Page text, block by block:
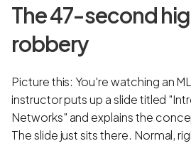
The 47-second
robbery
Picture this: You're watching an
instructor puts up a slide titled
Networks" and explains the
The slide just sits there. Normal,